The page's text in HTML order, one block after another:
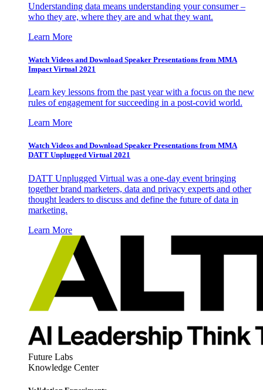
Understanding data means understanding your consumer –
who they are, where they are and what they want.
Learn More
Watch Videos and Download Speaker Presentations from MMA
Impact Virtual 2021
Learn key lessons from the past year with a focus on the new
rules of engagement for succeeding in a post-covid world.
Learn More
Watch Videos and Download Speaker Presentations from MMA
DATT Unplugged Virtual 2021
DATT Unplugged Virtual was a one-day event bringing
together brand marketers, data and privacy experts and other
thought leaders to discuss and define the future of data in
marketing.
Learn More
Future Labs
Knowledge Center